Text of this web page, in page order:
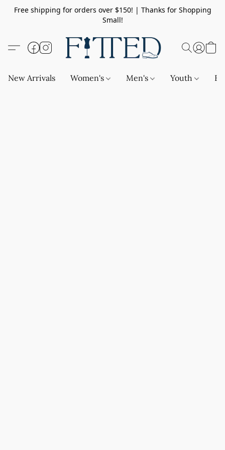
Free shipping for orders over $150! | Thanks for Shopping
Small!
New Arrivals Women's Men's Youth